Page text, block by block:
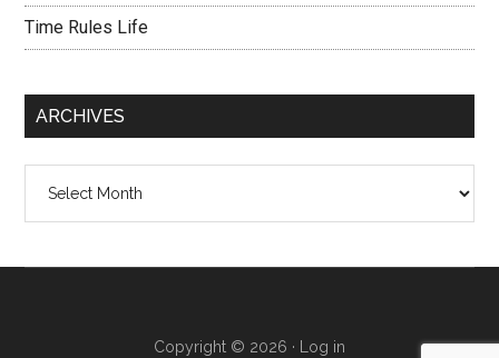
Time Rules Life
ARCHIVES
Copyright © 2026 · Log in